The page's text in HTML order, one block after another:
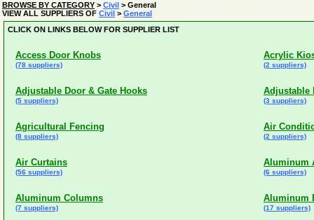
BROWSE BY CATEGORY > Civil > General
VIEW ALL SUPPLIERS OF Civil > General
CLICK ON LINKS BELOW FOR SUPPLIER LIST
Access Door Knobs
(78 suppliers)
Acrylic
(2 suppliers)
Adjustable Door & Gate Hooks
(5 suppliers)
Adjustable
(3 suppliers)
Agricultural Fencing
(8 suppliers)
Air
(2 suppliers)
Air Curtains
(56 suppliers)
Aluminum
(6 suppliers)
Aluminum Columns
(7 suppliers)
Aluminum
(17 suppliers)